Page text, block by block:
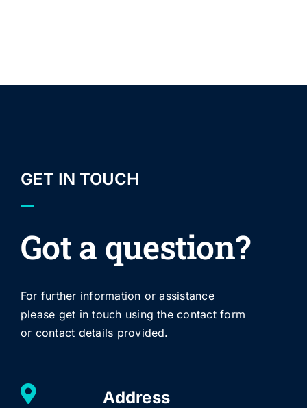
GET IN TOUCH
Got a question?
For further information or assistance
please get in touch using the contact form
or contact details provided.
Address